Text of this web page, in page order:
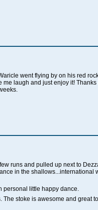
went flying by on his red
laugh and just enjoy it! Thanks
runs and pulled up next to
in the shallows...international
personal little happy dance.
stoke is awesome and great